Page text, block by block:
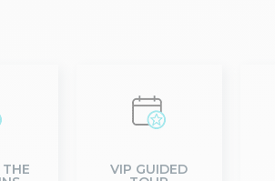
THE VIP GUIDED